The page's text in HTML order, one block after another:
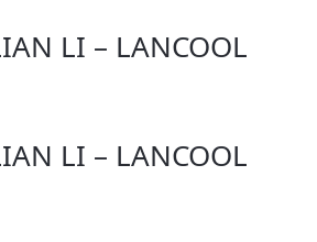
LI – LANCOOL
LI – LANCOOL